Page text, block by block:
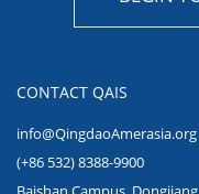
CONTACT QAIS
info@QingdaoAmerasia.org
(+86 532) 8388-9900